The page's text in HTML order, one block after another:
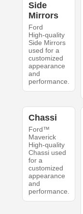
Side
Mirrors
Ford
High-quality
Side Mirrors
used for a
customized
appearance
and
performance.
Chassi
Ford™
Maverick
High-quality
Chassi used
for a
customized
appearance
and
performance.